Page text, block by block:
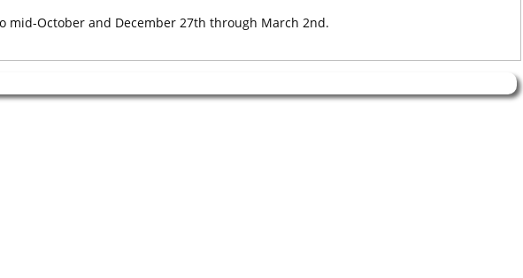
mid-October and December 27th through March 2nd.